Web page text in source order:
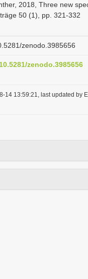
2018, Three new
50 (1), pp. 321-332
zenodo.3985656
zenodo.3985656
14 13:59:21, last updated by